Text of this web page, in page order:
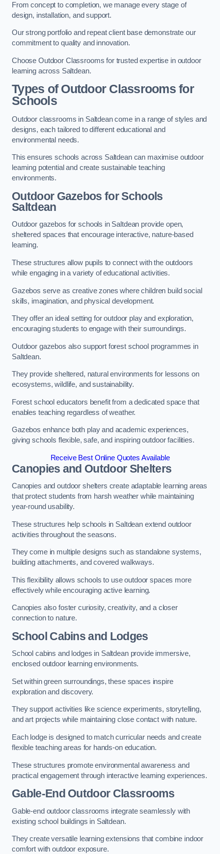
From concept to completion, we manage every stage of
design, installation, and support.
Our strong portfolio and repeat client base demonstrate our
commitment to quality and innovation.
Choose Outdoor Classrooms for trusted expertise in outdoor
learning across Saltdean.
Types of Outdoor Classrooms for
Schools
Outdoor classrooms in Saltdean come in a range of styles and
designs, each tailored to different educational and
environmental needs.
This ensures schools across Saltdean can maximise outdoor
learning potential and create sustainable teaching
environments.
Outdoor Gazebos for Schools
Saltdean
Outdoor gazebos for schools in Saltdean provide open,
sheltered spaces that encourage interactive, nature-based
learning.
These structures allow pupils to connect with the outdoors
while engaging in a variety of educational activities.
Gazebos serve as creative zones where children build social
skills, imagination, and physical development.
They offer an ideal setting for outdoor play and exploration,
encouraging students to engage with their surroundings.
Outdoor gazebos also support forest school programmes in
Saltdean.
They provide sheltered, natural environments for lessons on
ecosystems, wildlife, and sustainability.
Forest school educators benefit from a dedicated space that
enables teaching regardless of weather.
Gazebos enhance both play and academic experiences,
giving schools flexible, safe, and inspiring outdoor facilities.
Receive Best Online Quotes Available
Canopies and Outdoor Shelters
Canopies and outdoor shelters create adaptable learning areas
that protect students from harsh weather while maintaining
year-round usability.
These structures help schools in Saltdean extend outdoor
activities throughout the seasons.
They come in multiple designs such as standalone systems,
building attachments, and covered walkways.
This flexibility allows schools to use outdoor spaces more
effectively while encouraging active learning.
Canopies also foster curiosity, creativity, and a closer
connection to nature.
School Cabins and Lodges
School cabins and lodges in Saltdean provide immersive,
enclosed outdoor learning environments.
Set within green surroundings, these spaces inspire
exploration and discovery.
They support activities like science experiments, storytelling,
and art projects while maintaining close contact with nature.
Each lodge is designed to match curricular needs and create
flexible teaching areas for hands-on education.
These structures promote environmental awareness and
practical engagement through interactive learning experiences.
Gable-End Outdoor Classrooms
Gable-end outdoor classrooms integrate seamlessly with
existing school buildings in Saltdean.
They create versatile learning extensions that combine indoor
comfort with outdoor exposure.